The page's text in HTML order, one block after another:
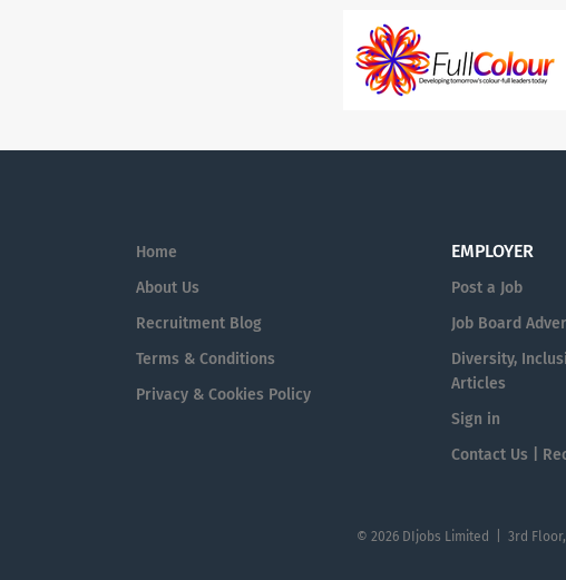
Home
About Us
Recruitment Blog
Terms & Conditions
Privacy & Cookies Policy
EMPLOYER
Post a Job
Job Board
Diversity,
Articles
Sign in
Contact Us |
© 2026 DIjobs Limited | 3rd Floor,